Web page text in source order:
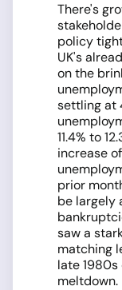
There's
policy
UK's
on the
settling at
11.4% to
increase
prior
be largely
saw a
matching
late
meltdown.